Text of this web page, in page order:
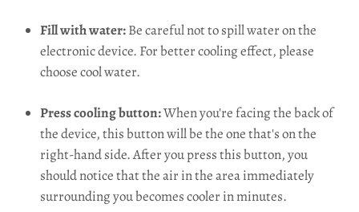
Fill with water:Be careful not to spill water on the
electronic device. For better cooling effect, please
choose cool water.
Press cooling button:When you're facing the back of
the device, this button will be the one that's on the
right-hand side. After you press this button, you
should notice that the air in the area immediately
surrounding you becomes cooler in minutes.